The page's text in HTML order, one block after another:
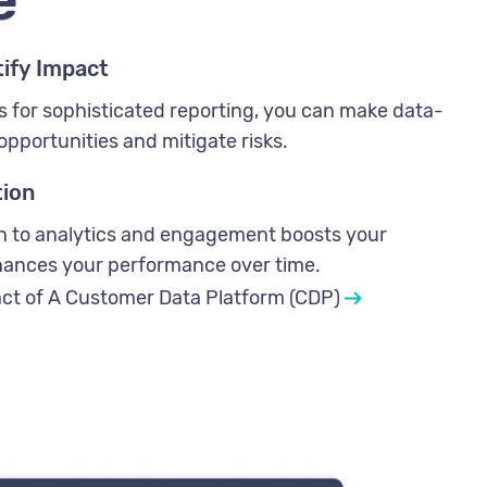
Impact
for sophisticated reporting, you can make data-
and mitigate risks.
to analytics and engagement boosts your
your performance over time.
of A Customer Data Platform (CDP)